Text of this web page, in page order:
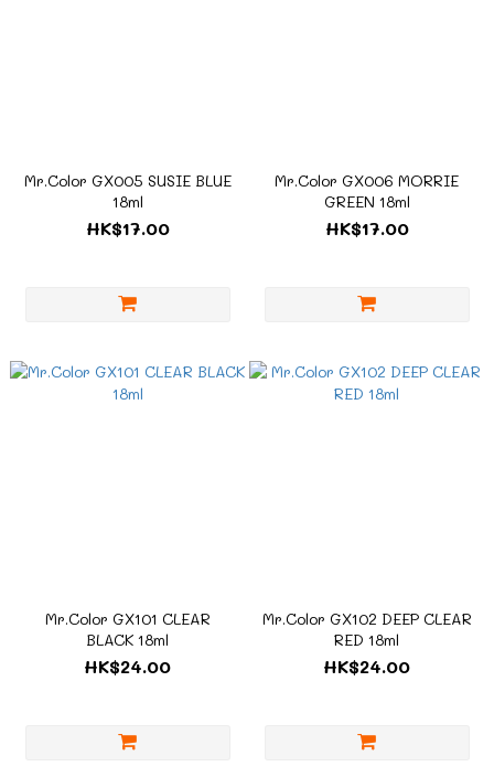
Mr.Color GX005 SUSIE BLUE
18ml
HK$17.00
Mr.Color GX006 MORRIE
GREEN 18ml
HK$17.00
Mr.Color GX101 CLEAR
BLACK 18ml
HK$24.00
Mr.Color GX102 DEEP CLEAR
RED 18ml
HK$24.00